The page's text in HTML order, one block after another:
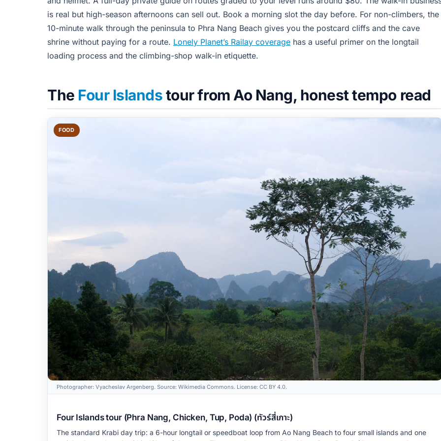
is real but high-season afternoons can sell out. Book a morning slot the day before. For non-climbers, the
10-minute walk through the peninsula to Phra Nang Beach gives you the postcard cliffs and the cave
shrine without paying for a route. Lonely Planet’s Railay coverage has a useful primer on the longtail
loading process and the climbing-shop walk-in etiquette.
The Four Islandstour from Ao Nang, honest tempo read
FOOD
Photographer: Vyacheslav Argenberg. Source: Wikimedia Commons. License: CC BY 4.0.
Four Islands tour (Phra Nang, Chicken, Tup, Poda) (ทัวร์สี่เกาะ)
The standard Krabi day trip: a 6-hour longtail or speedboat loop from Ao Nang Beach to four small islands and one